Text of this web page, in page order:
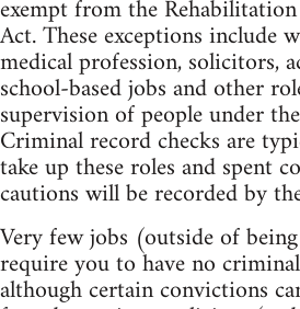
exempt from the
Act. These exceptions include
medical profession, solicitors,
school-based jobs and other
supervision of people under
Criminal record checks are
take up these roles and spent
cautions will be recorded by
Very few jobs (outside of
require you to have no
although certain convictions